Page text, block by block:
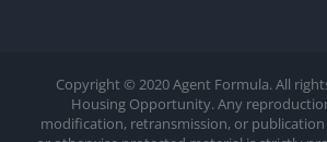
Copyright © 2020 Agent Formula. All
Housing Opportunity. Any
modification, retransmission, or